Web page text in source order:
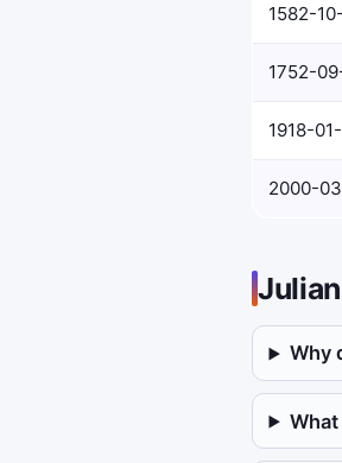
1582-
1752-
1918-
2000-
Why